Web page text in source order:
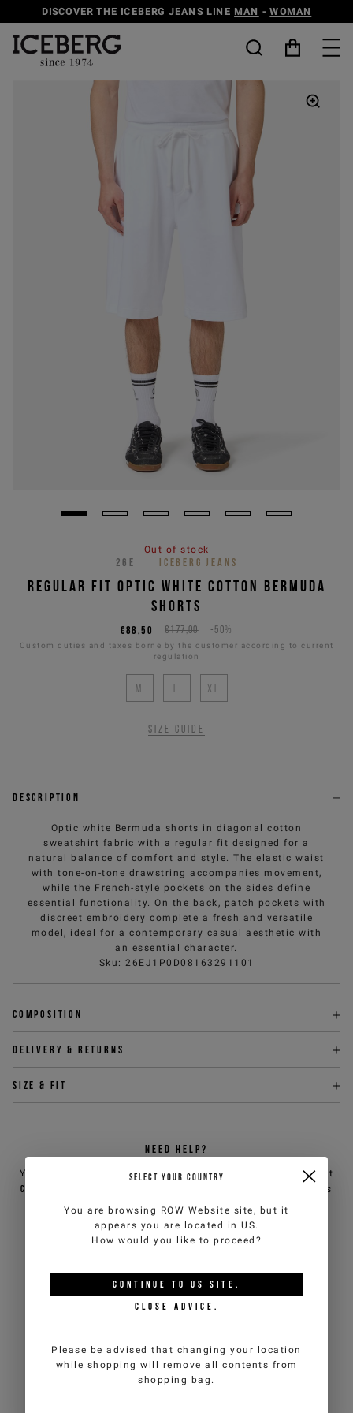
DISCOVER THE ICEBERG JEANS LINE MAN -WOMAN
Out of stock
26E ICEBERG JEANS
REGULAR FIT OPTIC WHITE COTTON BERMUDA
SHORTS
€177,00 -50%
€88,50
Custom duties and taxes borne by the customer according to current
regulation
M L XL
Size guide
Description
Optic white Bermuda shorts in diagonal cotton
sweatshirt fabric with a regular fit designed for a
natural balance of comfort and style. The elastic waist
with tone-on-tone drawstring accompanies movement,
while the French-style pockets on the sides define
essential functionality. On the back, patch pockets with
discreet embroidery complete a fresh and versatile
model, ideal for a contemporary casual aesthetic with
an essential character.
Sku : 26EJ1P0D08163291101
Composition
Delivery & returns
Size & fit
NEED HELP?
You can contact iceberg.com customer service by email at
customercare@iceberg.com
, we will reply within 2 working days
(Mon-Fri).
SELECT YOUR COUNTRY
You are browsing ROW Website site, but it
appears you are located in US.
How would you like to proceed?
CONTINUE TO US SITE.
CLOSE ADVICE.
Please be advised that changing your location
while shopping will remove all contents from
shopping bag.